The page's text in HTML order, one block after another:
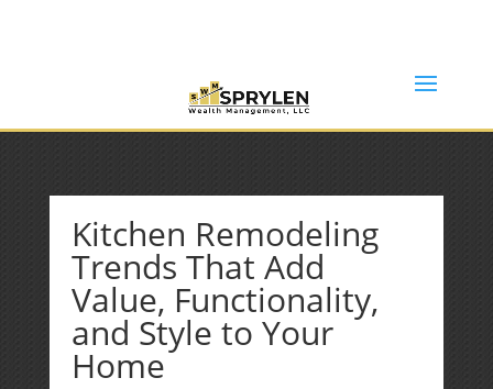
Kitchen Remodeling
Trends That Add
Value, Functionality,
and Style to Your
Home